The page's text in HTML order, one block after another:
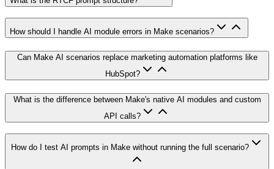
How should I handle AI module errors in Make scenarios?
Can Make AI scenarios replace marketing automation platforms like
HubSpot?
What is the difference between Make's native AI modules and custom
API calls?
How do I test AI prompts in Make without running the full scenario?